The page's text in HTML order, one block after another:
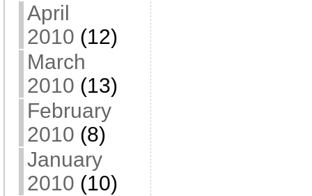
April
2010 (12)
March
2010 (13)
February
2010 (8)
January
2010 (10)